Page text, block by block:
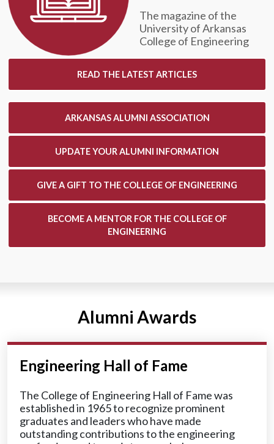
The magazine of the
University of Arkansas
College of Engineering
READ THE LATEST ARTICLES
ARKANSAS ALUMNI ASSOCIATION
UPDATE YOUR ALUMNI INFORMATION
GIVE A GIFT TO THE COLLEGE OF ENGINEERING
BECOME A MENTOR FOR THE COLLEGE OF
ENGINEERING
Alumni Awards
Engineering Hall of Fame
The College of Engineering Hall of Fame was
established in 1965 to recognize prominent
graduates and leaders who have made
outstanding contributions to the engineering